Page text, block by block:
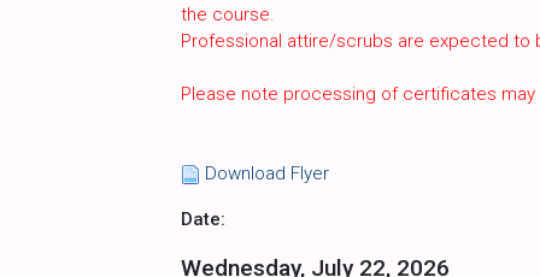
the course.
Professional attire/scrubs are expected to
Please note processing of certificates
Download Flyer
Date:
Wednesday, July 22, 2026